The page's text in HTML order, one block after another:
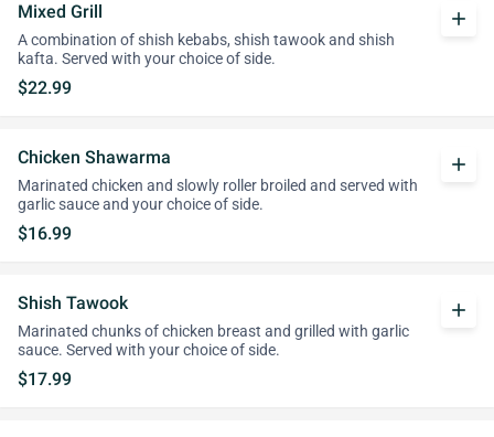
Mixed Grill
A combination of shish kebabs, shish tawook and shish
kafta. Served with your choice of side.
$22.99
add
Chicken Shawarma
Marinated chicken and slowly roller broiled and served with
garlic sauce and your choice of side.
$16.99
add
Shish Tawook
Marinated chunks of chicken breast and grilled with garlic
sauce. Served with your choice of side.
$17.99
add